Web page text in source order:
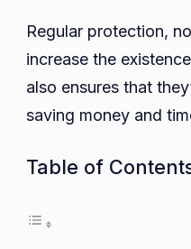
Regular protection,
increase the
also ensures that
saving money and
Table of